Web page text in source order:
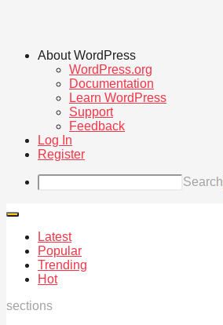
About WordPress
WordPress.org
Documentation
Learn WordPress
Support
Feedback
Log In
Register
Search
Latest
Popular
Trending
Hot
sections